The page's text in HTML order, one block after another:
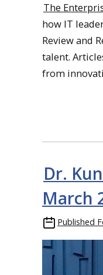
The
how IT
Review and
talent.
from
Dr.
March
Published